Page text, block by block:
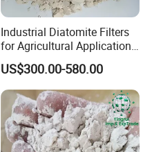
1.5
0.4
0.5
2.5
0.5
Industrial Diatomite Filters
for Agricultural Applications
and Water Purification
US$300.00-580.00